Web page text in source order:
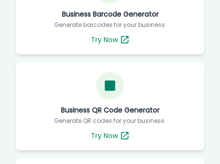
Business Barcode Generator
Generate barcodes for your business.
Try Now
Business QR Code Generator
Generate QR codes for your business.
Try Now